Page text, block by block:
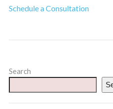
Schedule a Consultation
Search